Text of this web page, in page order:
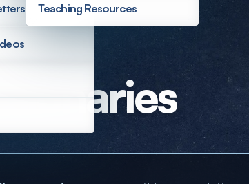
Teaching Resources
Filter by